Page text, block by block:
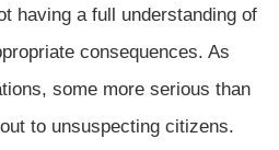
having a full understanding of
consequences. As
some more serious than
to unsuspecting citizens.